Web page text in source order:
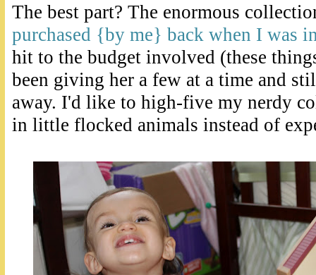
The best part? The enormous
purchased {by me} back when I was
hit to the budget involved (these
been giving her a few at a time and
away. I'd like to high-five my nerdy
in little flocked animals instead of